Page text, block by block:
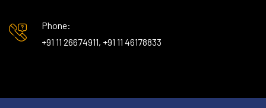
Phone:
+91 11 26674911, +91 11 46178833